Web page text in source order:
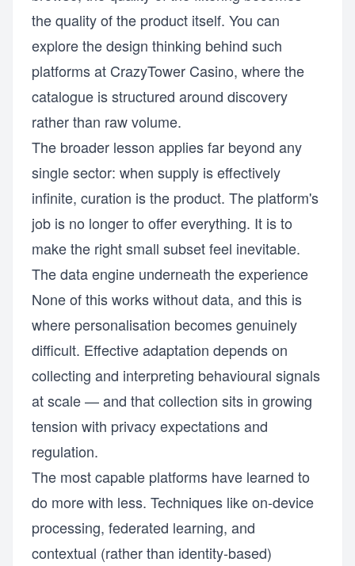
the quality of the product itself. You can
explore the design thinking behind such
platforms at CrazyTower Casino, where the
catalogue is structured around discovery
rather than raw volume.
The broader lesson applies far beyond any
single sector: when supply is effectively
infinite, curation is the product. The platform's
job is no longer to offer everything. It is to
make the right small subset feel inevitable.
The data engine underneath the experience
None of this works without data, and this is
where personalisation becomes genuinely
difficult. Effective adaptation depends on
collecting and interpreting behavioural signals
at scale — and that collection sits in growing
tension with privacy expectations and
regulation.
The most capable platforms have learned to
do more with less. Techniques like on-device
processing, federated learning, and
contextual (rather than identity-based)